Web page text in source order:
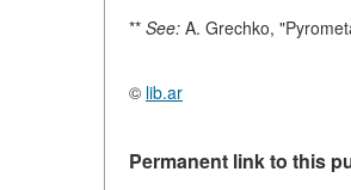
** See: A. Grechko,
© lib.ar
Permanent link to this